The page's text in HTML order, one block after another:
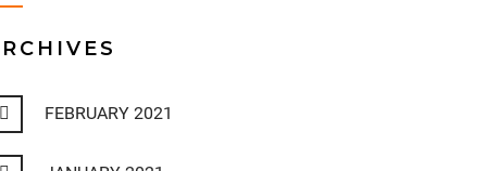
FEBRUARY 2021